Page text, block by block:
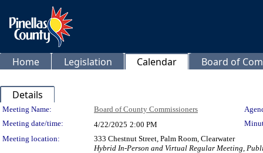
Home Legislation Calendar Board of
Details
Meeting Details
Meeting Name: Board of County Commissioners
Meeting date/time:
4/22/2025 2:00 PM
Meeting location:
333 Chestnut Street, Palm Room, Clearwater
Hybrid In-Person and Virtual Regular Meeting,